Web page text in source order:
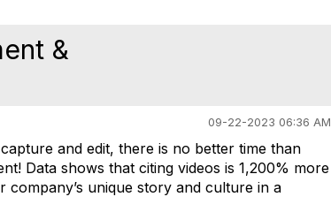
&
09-22-2023 06:36 AM
and edit, there is no better time than
Data shows that citing videos is 1,200% more
unique story and culture in a